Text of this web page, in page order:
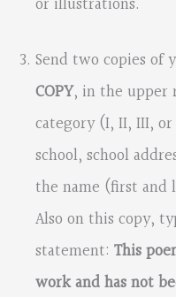
Send two copies of
COPY, in the upper
category (I, II, III,
school, school
the name (first and
Also on this copy,
statement: This
work and has not